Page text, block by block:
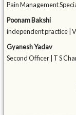
Pain Management
Poonam Bakshi
independent practice |
Gyanesh Yadav
Second Officer | T S